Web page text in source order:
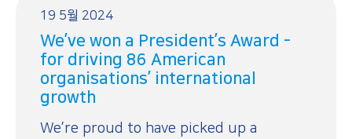
19 5월 2024
We’ve won a President’s Award -
for driving 86 American
organisations’ international
growth
We’re proud to have picked up a